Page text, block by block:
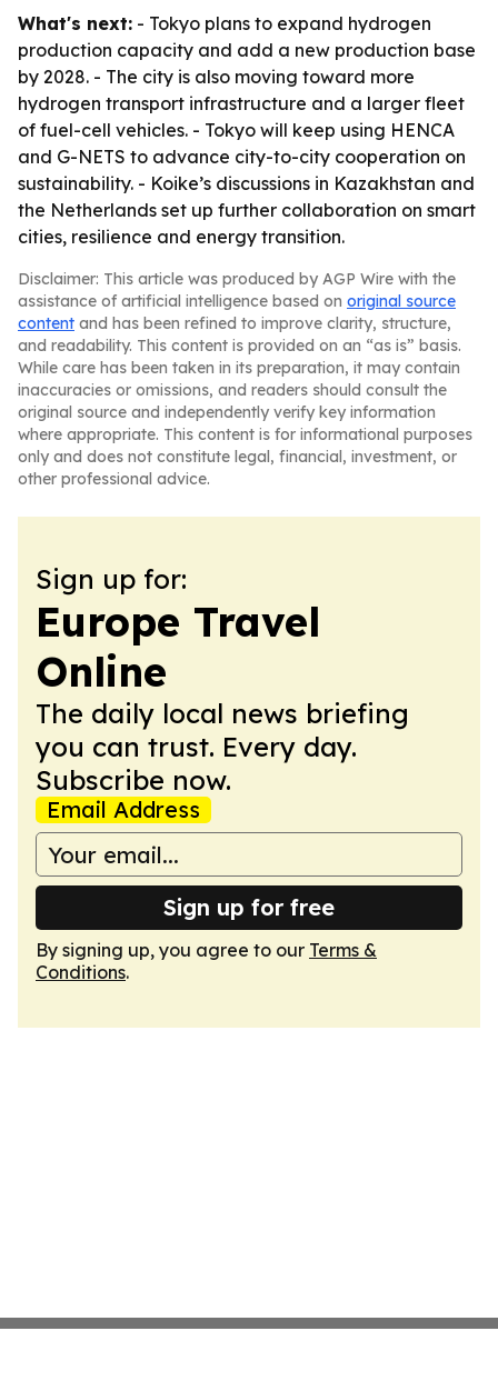
What's next: - Tokyo plans to expand hydrogen
production capacity and add a new production base
by 2028. - The city is also moving toward more
hydrogen transport infrastructure and a larger fleet
of fuel-cell vehicles. - Tokyo will keep using HENCA
and G-NETS to advance city-to-city cooperation on
sustainability. - Koike’s discussions in Kazakhstan and
the Netherlands set up further collaboration on smart
cities, resilience and energy transition.
Disclaimer: This article was produced by AGP Wire with the
assistance of artificial intelligence based on original source
content and has been refined to improve clarity, structure,
and readability. This content is provided on an “as is” basis.
While care has been taken in its preparation, it may contain
inaccuracies or omissions, and readers should consult the
original source and independently verify key information
where appropriate. This content is for informational purposes
only and does not constitute legal, financial, investment, or
other professional advice.
Sign up for:
Europe Travel
Online
The daily local news briefing
you can trust. Every day.
Subscribe now.
Email Address
Sign up for free
By signing up, you agree to our Terms &
Conditions.